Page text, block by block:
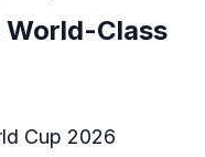
World-Class
Cup 2026